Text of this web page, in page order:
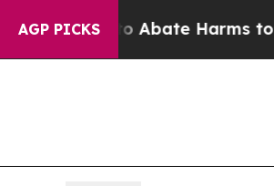
AGP PICKS
Fund to Abate Harms to Youth